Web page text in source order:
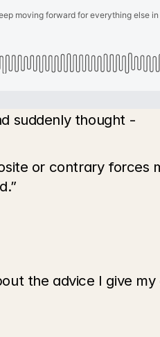
suddenly thought -
or contrary forces
the advice I give